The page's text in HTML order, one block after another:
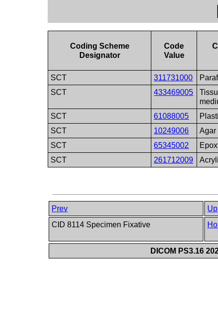
Coding Scheme
Designator
Code
Value
SCT 311731000
SCT
433469005
SCT
61088005
SCT
10249006
Agar
SCT
65345002
SCT
261712009
Prev
Up
CID 8114 Specimen Fixative
DICOM PS3.16